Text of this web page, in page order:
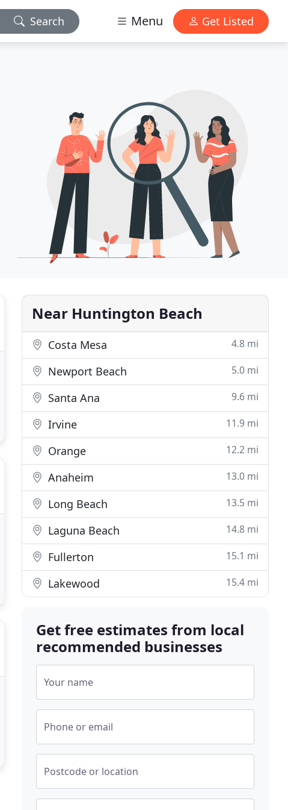
Search Menu Get Listed
Near Huntington Beach
Costa Mesa 4.8 mi
Newport Beach 5.0 mi
Santa Ana 9.6 mi
Irvine 11.9 mi
Orange 12.2 mi
Anaheim 13.0 mi
Long Beach 13.5 mi
Laguna Beach 14.8 mi
Fullerton 15.1 mi
Lakewood 15.4 mi
Get free estimates from local
recommended businesses
Your name
Phone or email
Postcode or location